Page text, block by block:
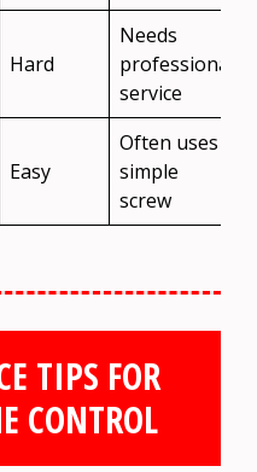
Hard
Needs
professional
service
Easy
Often uses a
simple
screw
TIPS FOR
CONTROL